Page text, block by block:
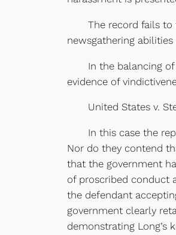
The record fails to
newsgathering
In the balancing of
evidence of
United States v.
In this case the
Nor do they contend
that the government
of proscribed conduct
the defendant
government clearly
demonstrating